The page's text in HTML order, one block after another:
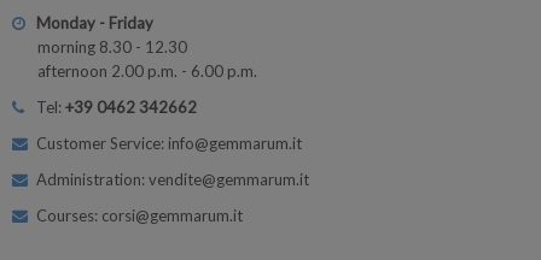
Monday - Friday
morning 8.30 - 12.30
afternoon 2.00 p.m. - 6.00 p.m.
Tel:+39 0462 342662
Customer Service: info@gemmarum.it
Administration: vendite@gemmarum.it
Courses: corsi@gemmarum.it